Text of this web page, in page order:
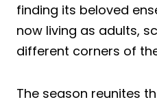
finding its beloved
now living as adults,
different corners of
The season reunites